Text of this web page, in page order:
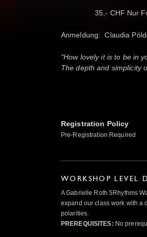
35,- CHF Nur
Anmeldung: Claudia
"How lovely it is to be in
The depth and simplicity
Registration Policy
Pre-Registration Required
WORKSHOP LEVEL
A Gabrielle Roth 5Rhythms
expand our class work with a
polarities.
PREREQUISITES: No